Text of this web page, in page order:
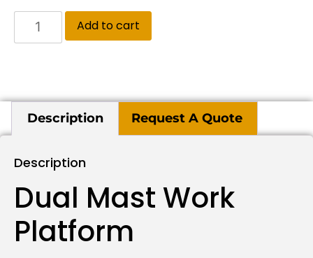
Add to cart
Description Request A Quote
Description
Dual Mast Work
Platform